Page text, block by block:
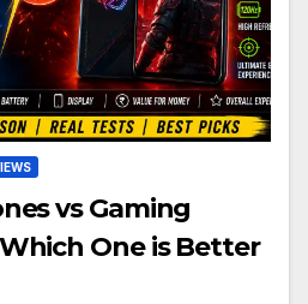
vs Gaming
One is Better